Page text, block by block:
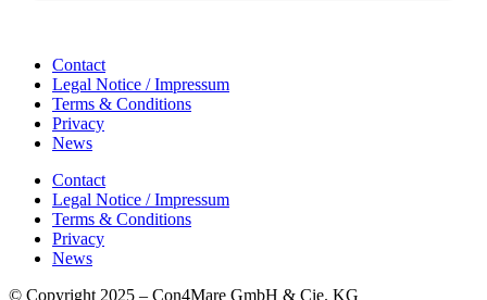
Contact
Legal Notice / Impressum
Terms & Conditions
Privacy
News
Contact
Legal Notice / Impressum
Terms & Conditions
Privacy
News
© Copyright 2025 – Con4Mare GmbH & Cie. KG